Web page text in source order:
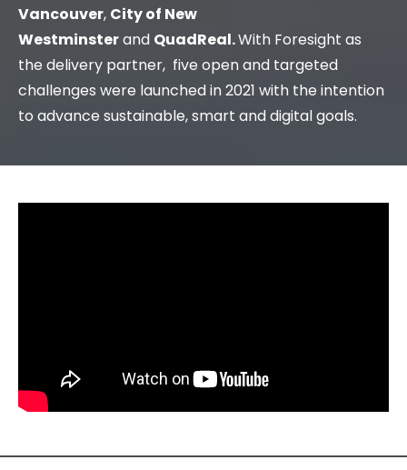
Vancouver, City of New
Westminsterand QuadReal.With Foresight as
the delivery partner, five open and targeted
challenges were launched in 2021 with the intention
to advance sustainable, smart and digital goals.